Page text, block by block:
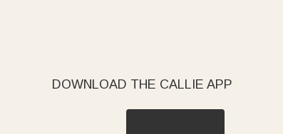
DOWNLOAD THE CALLIE APP